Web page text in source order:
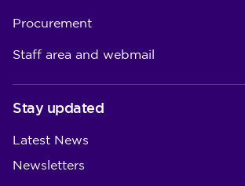
Procurement
Staff area and webmail
Stay updated
Latest News
Newsletters